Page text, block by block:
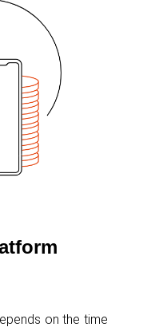
on the time